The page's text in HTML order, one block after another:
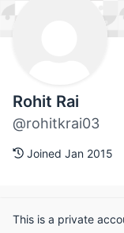
Rohit Rai
@rohitkrai03
Joined Jan 2015
This is a private